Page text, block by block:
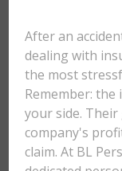
After an
dealing with
the most
Remember:
your side.
company's
claim. At BL